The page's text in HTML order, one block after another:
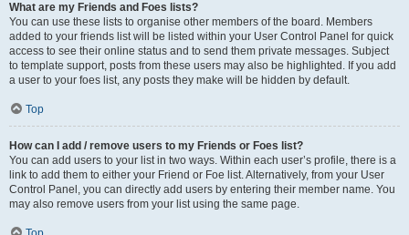
What are my Friends and Foes lists?
You can use these lists to organise other members of the board. Members
added to your friends list will be listed within your User Control Panel for quick
access to see their online status and to send them private messages. Subject
to template support, posts from these users may also be highlighted. If you add
a user to your foes list, any posts they make will be hidden by default.
Top
How can I add / remove users to my Friends or Foes list?
You can add users to your list in two ways. Within each user’s profile, there is a
link to add them to either your Friend or Foe list. Alternatively, from your User
Control Panel, you can directly add users by entering their member name. You
may also remove users from your list using the same page.